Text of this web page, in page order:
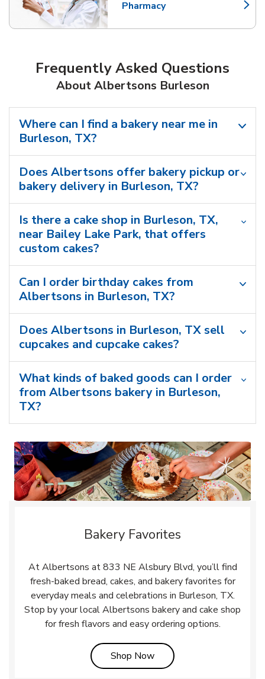
Pharmacy
Link Opens in New Tab
Frequently Asked Questions
About Albertsons Burleson
Where can I find a bakery near me in
Burleson, TX?
Does Albertsons offer bakery pickup or
bakery delivery in Burleson, TX?
Is there a cake shop in Burleson, TX,
near Bailey Lake Park, that offers
custom cakes?
Can I order birthday cakes from
Albertsons in Burleson, TX?
Does Albertsons in Burleson, TX sell
cupcakes and cupcake cakes?
What kinds of baked goods can I order
from Albertsons bakery in Burleson,
TX?
Bakery Favorites
At Albertsons at 833 NE Alsbury Blvd, you’ll find
fresh-baked bread, cakes, and bakery favorites for
everyday meals and celebrations in Burleson, TX.
Stop by your local Albertsons bakery and cake shop
for fresh flavors and easy ordering options.
Shop NowLink Opens in New Tab